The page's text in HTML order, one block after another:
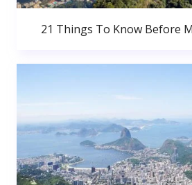
21 Things To Know Before